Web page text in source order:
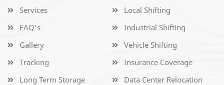
Services
Local Shifting
FAQ's
Industrial Shifting
Gallery
Vehicle Shifting
Tracking
Insurance Coverage
Long Term Storage
Data Center Relocation